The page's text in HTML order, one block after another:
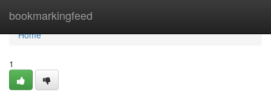
bookmarkingfeed
Home
Home
1